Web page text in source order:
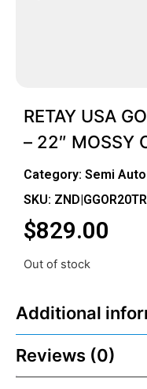
RETAY USA
– 22″ MOSSY
Category: Semi
SKU:
$829.00
Out of stock
Additional
Reviews (0)